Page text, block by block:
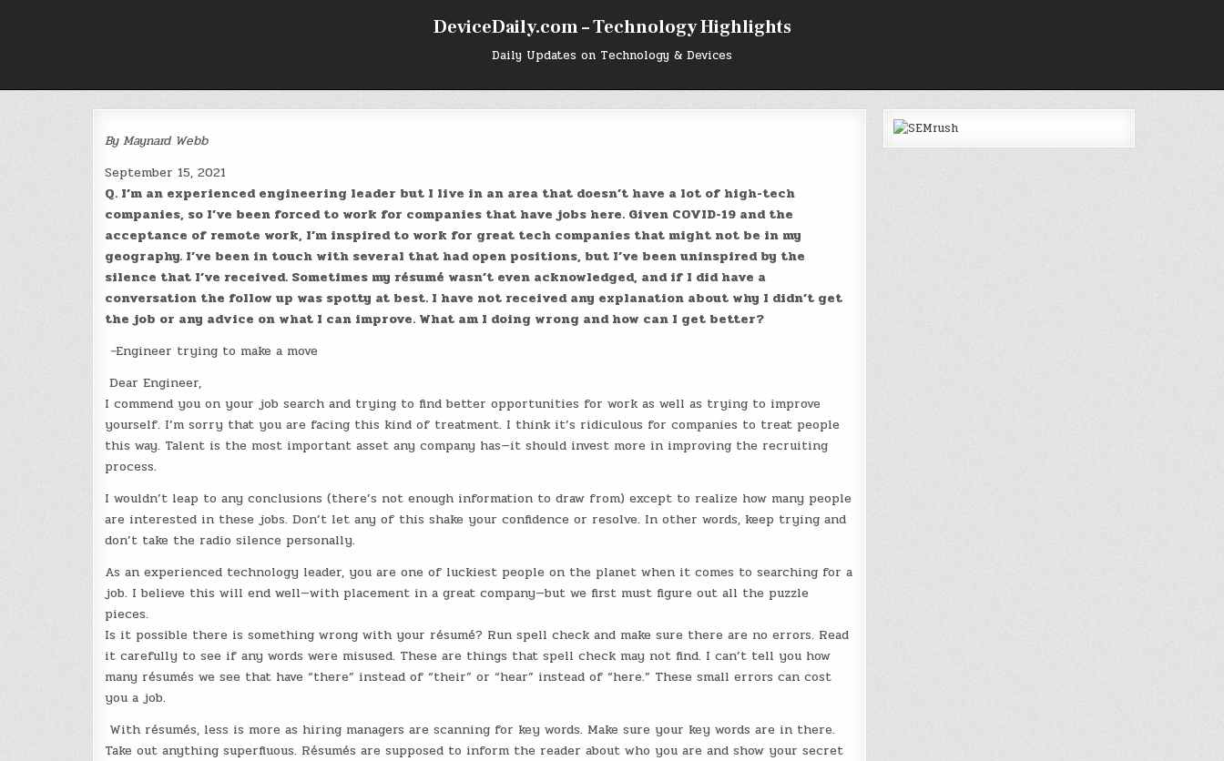
DeviceDaily.com – Technology Highlights
Daily Updates on Technology & Devices
By Maynard Webb
September 15, 2021
Q. I’m an experienced engineering leader but I live in an area that doesn’t have a lot of high-tech
companies, so I’ve been forced to work for companies that have jobs here. Given COVID-19 and the
acceptance of remote work, I’m inspired to work for great tech companies that might not be in my
geography. I’ve been in touch with several that had open positions, but I’ve been uninspired by the
silence that I’ve received. Sometimes my résumé wasn’t even acknowledged, and if I did have a
conversation the follow up was spotty at best. I have not received any explanation about why I didn’t get
the job or any advice on what I can improve. What am I doing wrong and how can I get better?
–Engineer trying to make a move
Dear Engineer,
I commend you on your job search and trying to find better opportunities for work as well as trying to improve
yourself. I’m sorry that you are facing this kind of treatment. I think it’s ridiculous for companies to treat people
this way. Talent is the most important asset any company has—it should invest more in improving the recruiting
process.
I wouldn’t leap to any conclusions (there’s not enough information to draw from) except to realize how many people
are interested in these jobs. Don’t let any of this shake your confidence or resolve. In other words, keep trying and
don’t take the radio silence personally.
As an experienced technology leader, you are one of luckiest people on the planet when it comes to searching for a
job. I believe this will end well—with placement in a great company—but we first must figure out all the puzzle
pieces.
Is it possible there is something wrong with your résumé? Run spell check and make sure there are no errors. Read
it carefully to see if any words were misused. These are things that spell check may not find. I can’t tell you how
many résumés we see that have “there” instead of “their” or “hear” instead of “here.” These small errors can cost
you a job.
With résumés, less is more as hiring managers are scanning for key words. Make sure your key words are in there.
Take out anything superfluous. Résumés are supposed to inform the reader about who you are and show your secret